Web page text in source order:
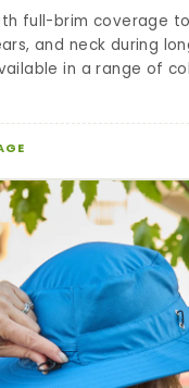
full-brim coverage
and neck during
in a range of